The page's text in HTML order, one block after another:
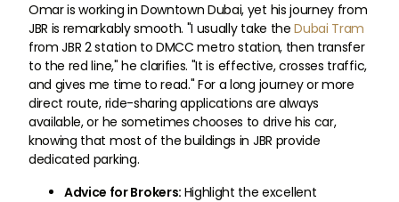
Omar is working in Downtown Dubai, yet his journey from
JBR is remarkably smooth. "I usually take theDubai Tram
from JBR 2 station to DMCC metro station, then transfer
to the red line," he clarifies. "It is effective, crosses traffic,
and gives me time to read." For a long journey or more
direct route, ride-sharing applications are always
available, or he sometimes chooses to drive his car,
knowing that most of the buildings in JBR provide
dedicated parking.
Advice for Brokers: Highlight the excellent